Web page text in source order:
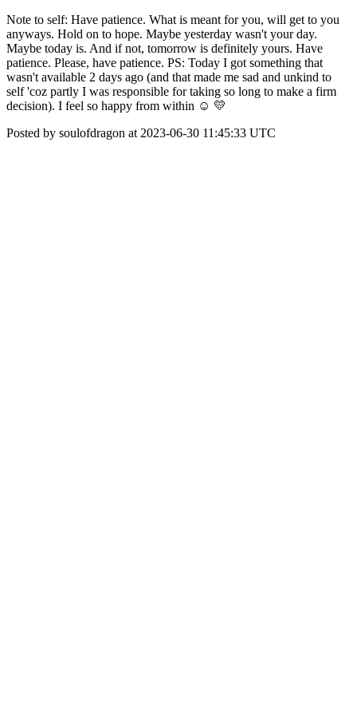
Note to self: Have patience. What is meant for you, will get to you
anyways. Hold on to hope. Maybe yesterday wasn't your day.
Maybe today is. And if not, tomorrow is definitely yours. Have
patience. Please, have patience. PS: Today I got something that
wasn't available 2 days ago (and that made me sad and unkind to
self 'coz partly I was responsible for taking so long to make a firm
decision). I feel so happy from within ☺ 💛
Posted by soulofdragon at 2023-06-30 11:45:33 UTC